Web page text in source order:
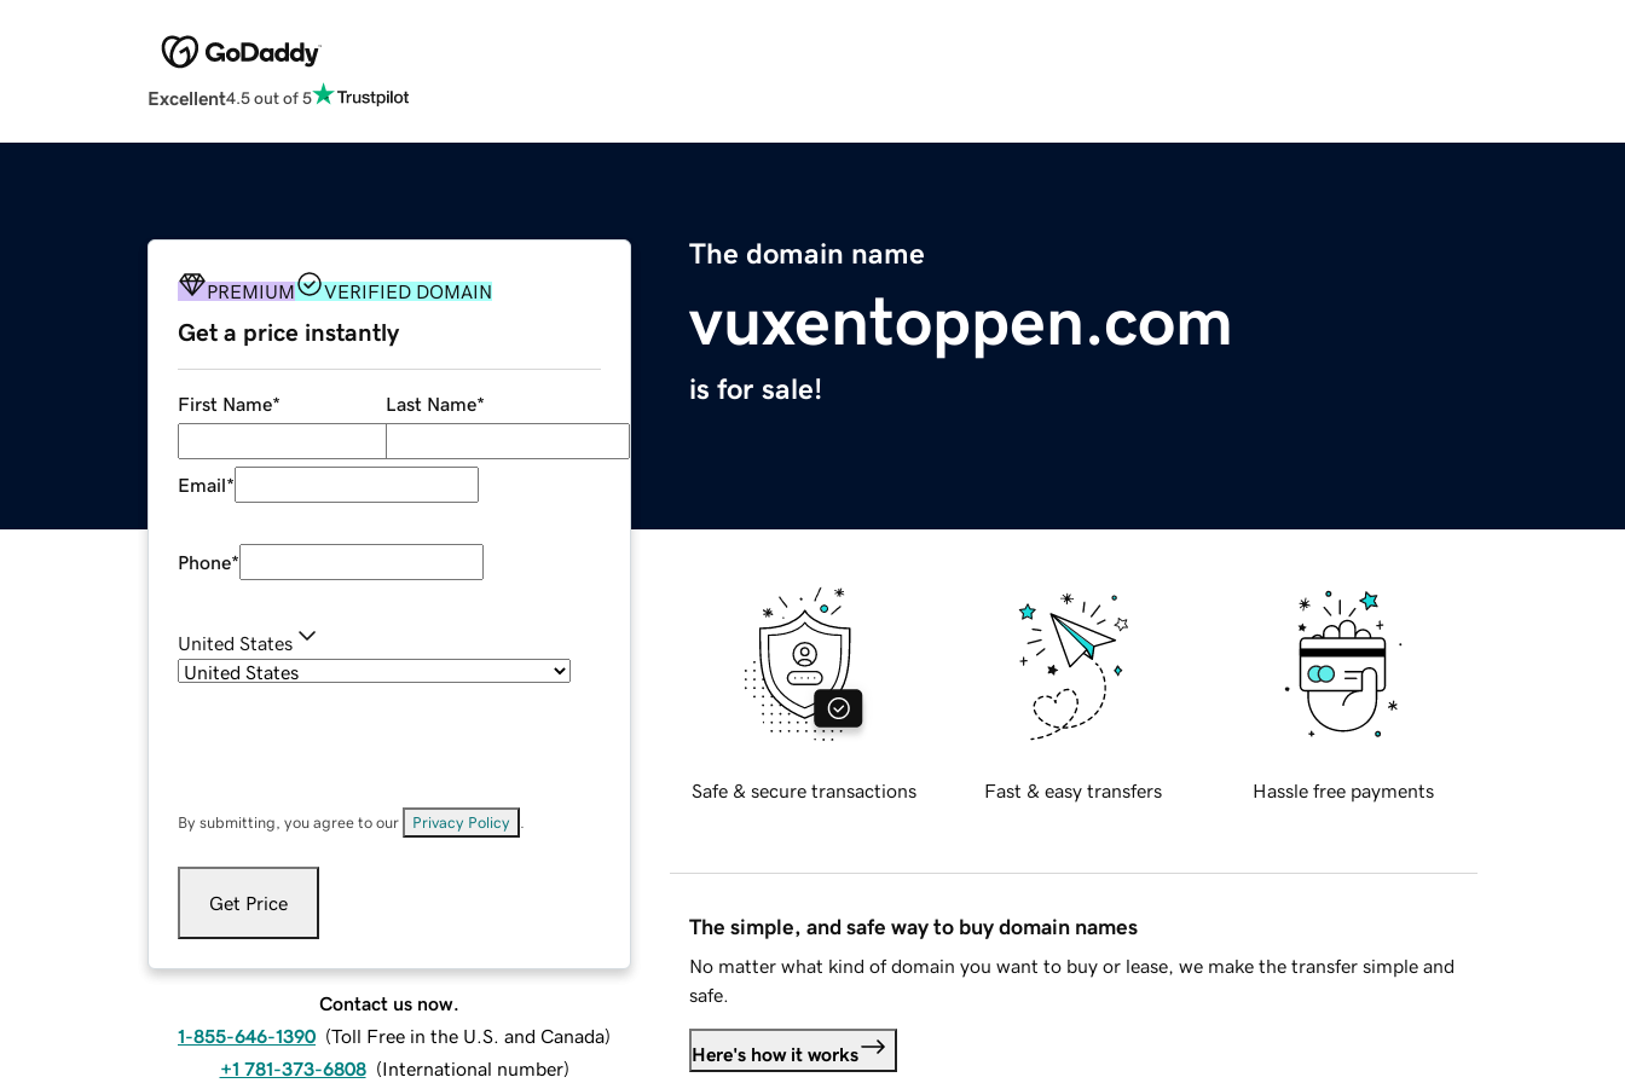
Excellent4.5 out of 5
The domain name
vuxentoppen.com
is for sale!
PREMIUM VERIFIED DOMAIN
Get a price instantly
First Name* Last Name*
Email*
Phone*
United States
By submitting, you agree to our Privacy Policy
Get Price
Contact us now.
1-855-646-1390 (Toll Free in the U.S. and Canada)
+1 781-373-6808 (International number)
Safe & secure transactions Fast & easy transfers Hassle free payments
The simple, and safe way to buy domain names
No matter what kind of domain you want to buy or lease, we make the transfer simple and
safe.
Here's how it works